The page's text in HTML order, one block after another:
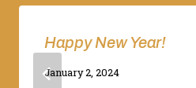
Happy New Year!
By
January 2, 2024